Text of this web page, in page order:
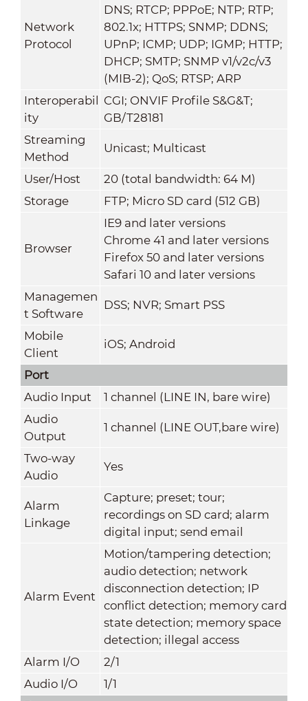
Network
Protocol
DNS; RTCP; PPPoE; NTP; RTP;
802.1x; HTTPS; SNMP; DDNS;
UPnP; ICMP; UDP; IGMP; HTTP;
DHCP; SMTP; SNMP v1/v2c/v3
(MIB-2); QoS; RTSP; ARP
Interoperabil
ity
CGI; ONVIF Profile S&G&T;
GB/T28181
Streaming
Method
Unicast; Multicast
User/Host
20 (total bandwidth: 64 M)
Storage
FTP; Micro SD card (512 GB)
Browser
IE9 and later versions
Chrome 41 and later versions
Firefox 50 and later versions
Safari 10 and later versions
Managemen
t Software
DSS; NVR; Smart PSS
Mobile
Client
iOS; Android
Port
Audio Input
1 channel (LINE IN, bare wire)
Audio
Output
1 channel (LINE OUT,bare wire)
Two-way
Audio
Yes
Alarm
Linkage
Capture; preset; tour;
recordings on SD card; alarm
digital input; send email
Alarm Event
Motion/tampering detection;
audio detection; network
disconnection detection; IP
conflict detection; memory card
state detection; memory space
detection; illegal access
Alarm I/O
2/1
Audio I/O
1/1